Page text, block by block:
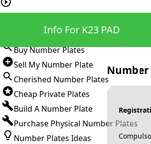
Buy Number Plates
Sell My Number Plate
Cherished Number Plates
Cheap Private Plates
Build A Number Plate
Purchase Physical Number Plates
Number Plates Ideas
Info For K23 PAD